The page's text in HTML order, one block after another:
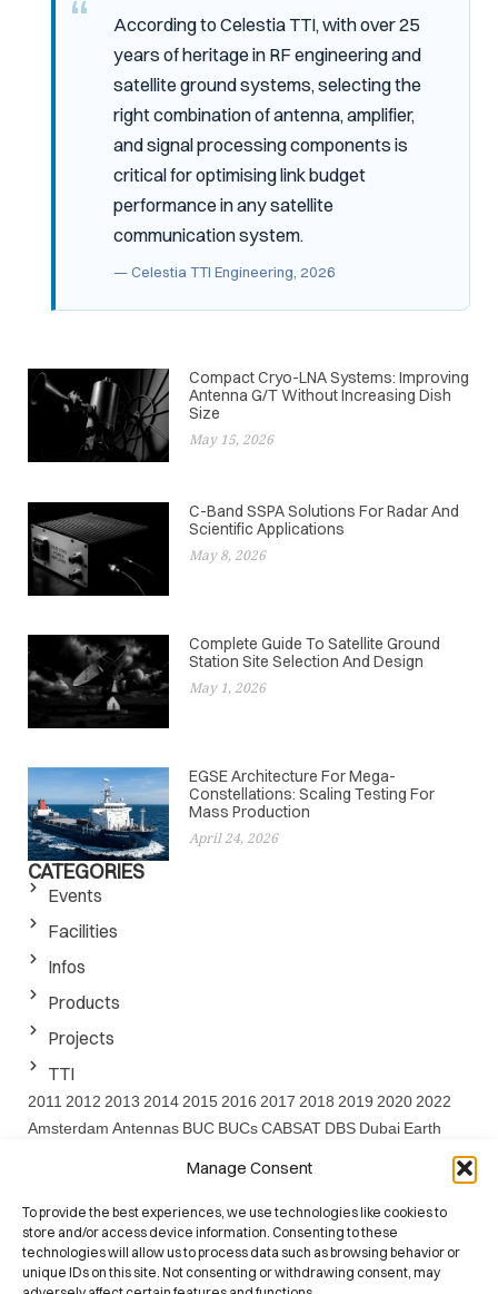
Manage Consent
To provide the best experiences, we use technologies like cookies to
store and/or access device information. Consenting to these
technologies will allow us to process data such as browsing behavior or
unique IDs on this site. Not consenting or withdrawing consent, may
According to Celestia TTI, with over 25
years of heritage in RF engineering and
satellite ground systems, selecting the
right combination of antenna, amplifier,
and signal processing components is
critical for optimising link budget
performance in any satellite
communication system.
— Celestia TTI Engineering, 2026
Compact Cryo-LNA Systems: Improving
Antenna G/T Without Increasing Dish
Size
May 15, 2026
C-Band SSPA Solutions For Radar And
Scientific Applications
May 8, 2026
Complete Guide To Satellite Ground
Station Site Selection And Design
May 1, 2026
EGSE Architecture For Mega-
Constellations: Scaling Testing For
Mass Production
April 24, 2026
CATEGORIES
Events
Facilities
Infos
Products
Projects
TTI
2011 2012 2013 2014 2015 2016 2017 2018 2019 2020 2022
Amsterdam Antennas BUC BUCsCABSAT DBS Dubai Earth
Santander
Satshow
Seville SOTMSPIE SSPA SSPAs SWARMS SWARMs Project
UCWashingtonWebsite